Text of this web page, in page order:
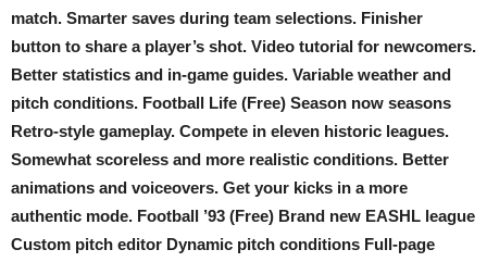
match. Smarter saves during team selections. Finisher
button to share a player’s shot. Video tutorial for newcomers.
Better statistics and in-game guides. Variable weather and
pitch conditions. Football Life (Free) Season now seasons
Retro-style gameplay. Compete in eleven historic leagues.
Somewhat scoreless and more realistic conditions. Better
animations and voiceovers. Get your kicks in a more
authentic mode. Football ’93 (Free) Brand new EASHL league
Custom pitch editor Dynamic pitch conditions Full-page